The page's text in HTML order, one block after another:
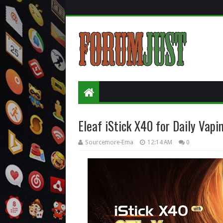
Eleaf iStick X40 for Daily
Sourcemore-Ema 12:14 AM 0